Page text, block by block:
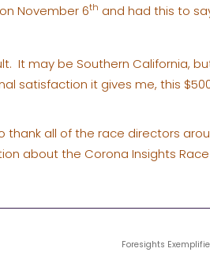
November 6th and had this to
It may be Southern California,
satisfaction it gives me, this
thank all of the race directors
about the Corona Insights Race
Foresights